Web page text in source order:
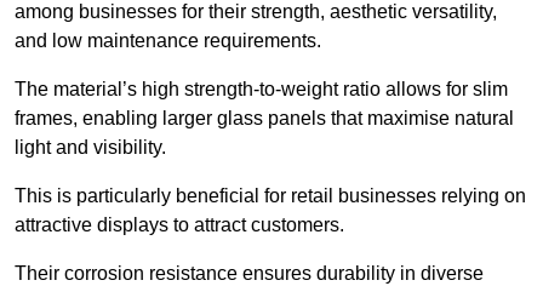
among businesses for their strength, aesthetic versatility,
and low maintenance requirements.
The material’s high strength-to-weight ratio allows for slim
frames, enabling larger glass panels that maximise natural
light and visibility.
This is particularly beneficial for retail businesses relying on
attractive displays to attract customers.
Their corrosion resistance ensures durability in diverse